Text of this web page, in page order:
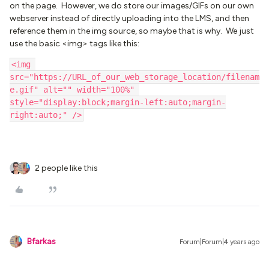
on the page. However, we do store our images/GIFs on our own
webserver instead of directly uploading into the LMS, and then
reference them in the img source, so maybe that is why. We just
use the basic <img> tags like this:
<img
src="https://URL_of_our_web_storage_location/filenam
e.gif" alt="" width="100%"
style="display:block;margin-left:auto;margin-
right:auto;" />
2 people like this
Bfarkas Forum|Forum|4 years ago